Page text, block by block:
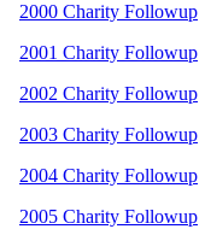
2000 Charity Followup
2001 Charity Followup
2002 Charity Followup
2003 Charity Followup
2004 Charity Followup
2005 Charity Followup